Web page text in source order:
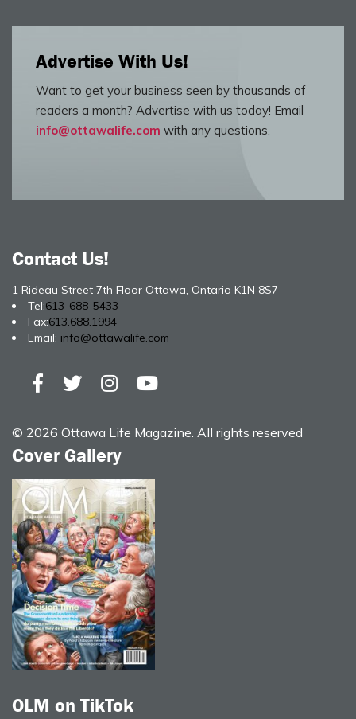
Advertise With Us!
Want to get your business seen by thousands of
readers a month? Advertise with us today! Email
info@ottawalife.com with any questions.
Contact Us!
1 Rideau Street 7th Floor Ottawa, Ontario K1N 8S7
Tel:613-688-5433
Fax:613.688.1994
Email: info@ottawalife.com
© 2026 Ottawa Life Magazine. All rights reserved
Cover Gallery
OLM on TikTok